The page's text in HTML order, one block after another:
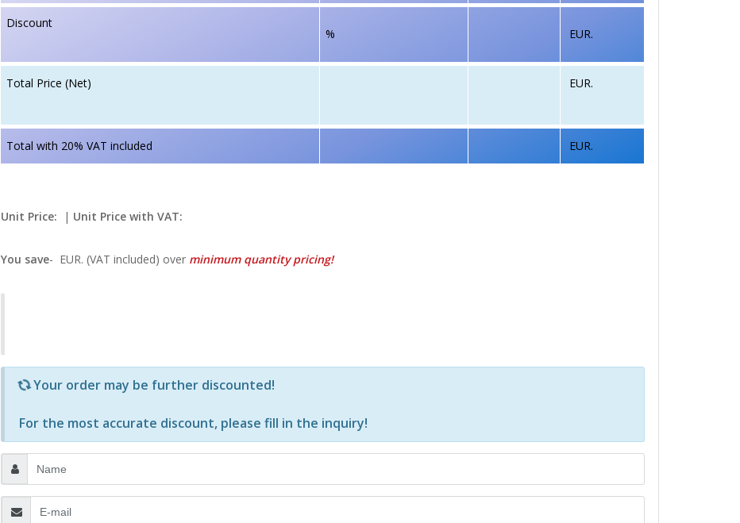
Discount
% EUR.
Total Price (Net) EUR.
Total with 20% VAT included EUR.
Unit Price: | Unit Price with VAT:
You save- EUR. (VAT included) over minimum quantity pricing!
Р—Р° РѕРїСЂРµРґРµР»РµРЅРё РїСЂРѕРґСѓРєС‚Рё Рё РєРѕР»РёС‡РµСЃС‚РІР° СЃРµ РїРѕР»Р·РІР°С‚
Your order may be further discounted!
For the most accurate discount, please fill in the inquiry!